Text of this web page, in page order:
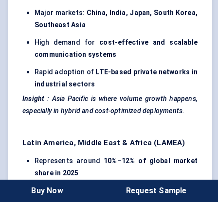
Major markets: China, India, Japan, South Korea,
Southeast Asia
High demand for cost-effective and scalable
communication systems
Rapid adoption of LTE-based private networks in
industrial sectors
Insight : Asia Pacific is where volume growth happens,
especially in hybrid and cost-optimized deployments.
Latin America, Middle East & Africa (LAMEA)
Represents around 10%–12% of global market
share in 2025
Adoption concentrated inurban centers
and
Buy Now Request Sample